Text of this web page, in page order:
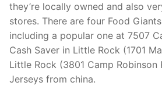
they’re locally owned and also
stores. There are four Food
including a popular one at 7507
Cash Saver in Little Rock (1701
Little Rock (3801 Camp Robinson
Jerseys from china.